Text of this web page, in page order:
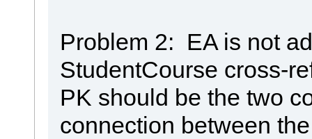
Problem 2: EA is not
StudentCourse cross-
PK should be the two
connection between